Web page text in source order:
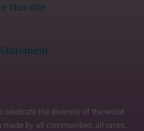
this site
celebrate the diversity of the world
by all communities, all races,